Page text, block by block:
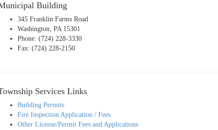
Building
345 Franklin Farms Road
Washington, PA 15301
Phone: (724) 228-3330
Fax: (724) 228-2150
Services Links
Building Permits
Fire Inspection Application / Fees
Other License/Permit Fees and Applications